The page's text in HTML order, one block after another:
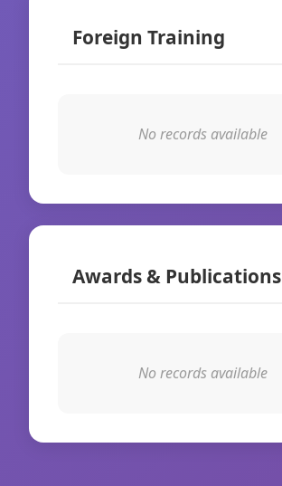
Foreign Training
No records available
Awards & Publications
No records available